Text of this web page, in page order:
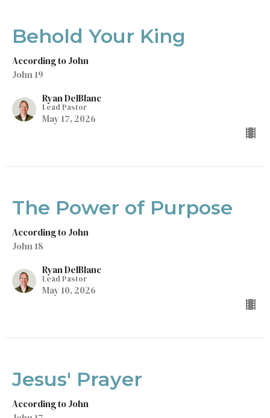
Behold Your King
According to John
John 19
Ryan DelBlanc
Lead Pastor
May 17, 2026
The Power of Purpose
According to John
John 18
Ryan DelBlanc
Lead Pastor
May 10, 2026
Jesus' Prayer
According to John